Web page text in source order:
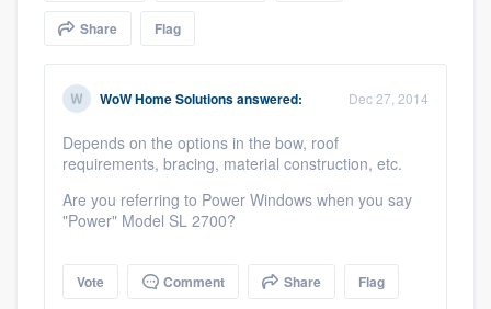
Share Flag
WoW Home Solutionsanswered: Dec 27, 2014
Depends on the options in the bow, roof
requirements, bracing, material construction, etc.
Are you referring to Power Windows when you say
"Power" Model SL 2700?
Vote Comment Share Flag
community of quality
Get started
Fill out this form, or call us at(888) 355-
you a demo, and get you started.
Pricing